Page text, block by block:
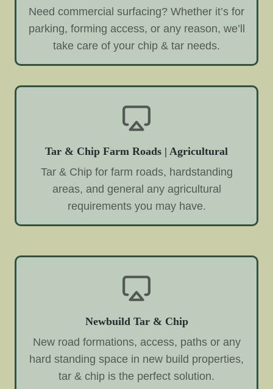
Need commercial surfacing? Whether it’s for
parking, forming access, or any reason, we’ll
take care of your chip & tar needs.
Tar & Chip Farm Roads | Agricultural
Tar & Chip for farm roads, hardstanding
areas, and general any agricultural
requirements you may have.
Newbuild Tar & Chip
New road formations, access, paths or any
hard standing space in new build properties,
tar & chip is the perfect solution.